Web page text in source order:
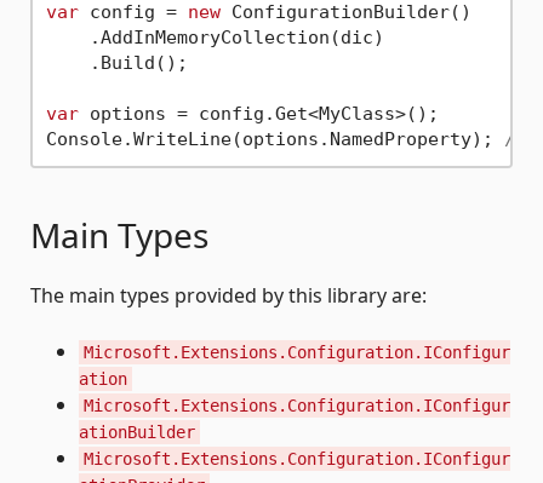
var config = new ConfigurationBuilder()
    .AddInMemoryCollection(dic)
    .Build();
var options = config.Get<MyClass>();
Console.WriteLine(options.NamedProperty); //
Main Types
The main types provided by this library are:
Microsoft.Extensions.Configuration.IConfigur
ation
Microsoft.Extensions.Configuration.IConfigur
ationBuilder
Microsoft.Extensions.Configuration.IConfigur